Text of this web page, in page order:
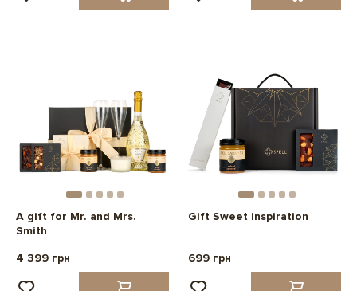
A gift for Mr. and Mrs.
Smith
4 399 грн
Gift Sweet inspiration
699 грн